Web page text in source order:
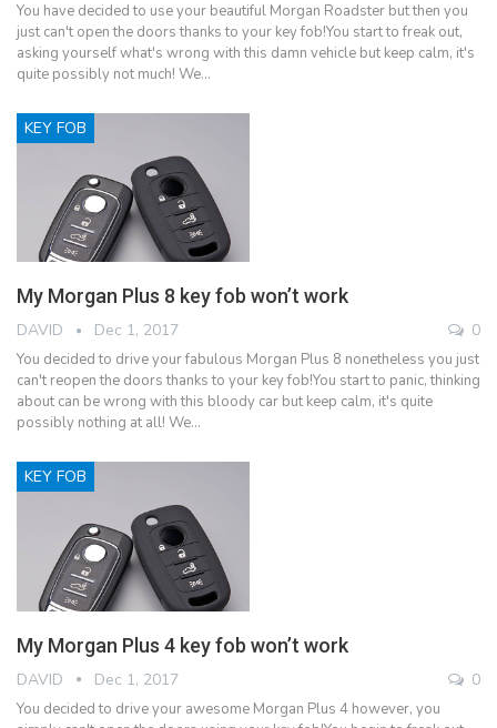
You have decided to use your beautiful Morgan Roadster but then you
just can't open the doors thanks to your key fob!You start to freak out,
asking yourself what's wrong with this damn vehicle but keep calm, it's
quite possibly not much! We…
KEY FOB
My Morgan Plus 8 key fob won’t work
DAVID Dec 1, 2017 0
You decided to drive your fabulous Morgan Plus 8 nonetheless you just
can't reopen the doors thanks to your key fob!You start to panic, thinking
about can be wrong with this bloody car but keep calm, it's quite
possibly nothing at all! We…
KEY FOB
My Morgan Plus 4 key fob won’t work
DAVID Dec 1, 2017 0
You decided to drive your awesome Morgan Plus 4 however, you